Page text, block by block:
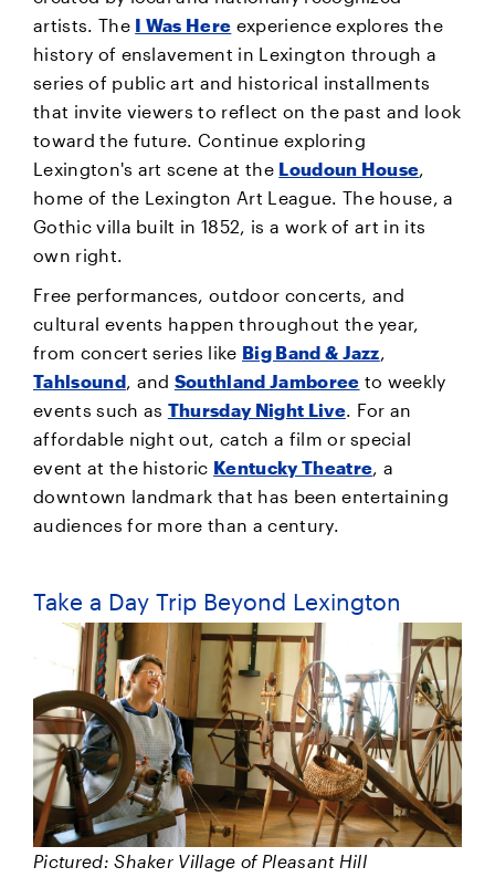
artists. The I Was Here experience explores the
history of enslavement in Lexington through a
series of public art and historical installments
that invite viewers to reflect on the past and look
toward the future. Continue exploring
Lexington's art scene at the Loudoun House
home of the Lexington Art League. The house, a
Gothic villa built in 1852, is a work of art in its
own right.
Free performances, outdoor concerts, and
cultural events happen throughout the year,
from concert series like Big Band & Jazz
Tahlsound, and Southland Jamboree to weekly
events such as Thursday Night Live. For an
affordable night out, catch a film or special
event at the historic Kentucky Theatre , a
downtown landmark that has been entertaining
audiences for more than a century.
Take a Day Trip Beyond Lexington
Pictured: Shaker Village of Pleasant Hill